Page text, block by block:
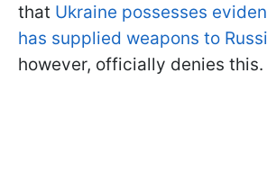
that Ukraine possesses
has supplied weapons to
however, officially denies this.